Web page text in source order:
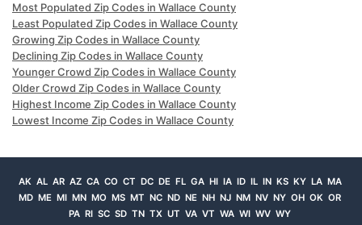
Most Populated Zip Codes in Wallace County
Least Populated Zip Codes in Wallace County
Growing Zip Codes in Wallace County
Declining Zip Codes in Wallace County
Younger Crowd Zip Codes in Wallace County
Older Crowd Zip Codes in Wallace County
Highest Income Zip Codes in Wallace County
Lowest Income Zip Codes in Wallace County
AK AL AR AZ CA CO CT DC DE FL GA HI IA ID IL IN KS KY LA MA
MD ME MI MN MO MS MT NC ND NE NH NJ NM NV NY OH OK OR
PA RI SC SD TN TX UT VA VT WA WI WV WY